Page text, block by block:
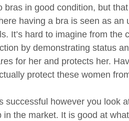
bras in good condition, but
having a bra is seen as
It’s hard to imagine from
by demonstrating status
for her and protects her.
protect these women
successful however you look
in the market. It is good at